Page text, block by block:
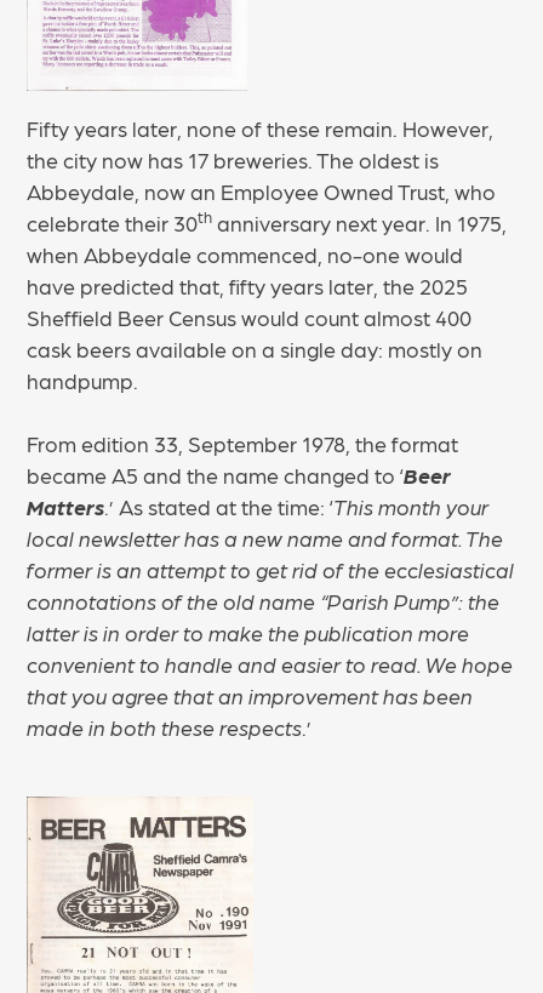
Fifty years later, none of these remain. However,
the city now has 17 breweries. The oldest is
Abbeydale, now an Employee Owned Trust, who
celebrate their 30th anniversary next year. In 1975,
when Abbeydale commenced, no-one would
have predicted that, fifty years later, the 2025
Sheffield Beer Census would count almost 400
cask beers available on a single day: mostly on
handpump.
From edition 33, September 1978, the format
became A5 and the name changed to ‘Beer
Matters.’ As stated at the time: ‘This month your
local newsletter has a new name and format. The
former is an attempt to get rid of the ecclesiastical
connotations of the old name “Parish Pump”: the
latter is in order to make the publication more
convenient to handle and easier to read. We hope
that you agree that an improvement has been
made in both these respects.’